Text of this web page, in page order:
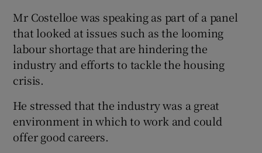
Mr Costelloe was speaking as part of a panel
that looked at issues such as the looming
labour shortage that are hindering the
industry and efforts to tackle the housing
crisis.
He stressed that the industry was a great
environment in which to work and could
offer good careers.